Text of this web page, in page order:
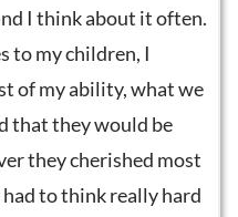
I think about it often.
to my children, I
of my ability, what we
that they would be
they cherished most
to think really hard